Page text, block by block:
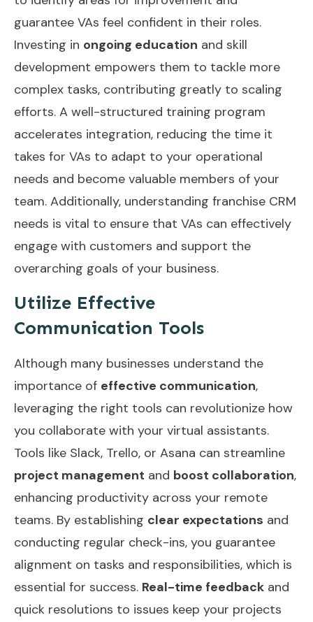
guarantee VAs feel confident in their roles.
Investing in ongoing education and skill
development empowers them to tackle more
complex tasks, contributing greatly to scaling
efforts. A well-structured training program
accelerates integration, reducing the time it
takes for VAs to adapt to your operational
needs and become valuable members of your
team. Additionally, understanding franchise CRM
needs is vital to ensure that VAs can effectively
engage with customers and support the
overarching goals of your business.
Utilize Effective
Communication Tools
Although many businesses understand the
importance of effective communication,
leveraging the right tools can revolutionize how
you collaborate with your virtual assistants.
Tools like Slack, Trello, or Asana can streamline
project management and boost collaboration,
enhancing productivity across your remote
teams. By establishing clear expectations and
conducting regular check-ins, you guarantee
alignment on tasks and responsibilities, which is
essential for success. Real-time feedback and
quick resolutions to issues keep your projects